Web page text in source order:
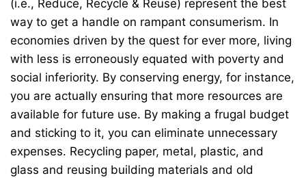
(i.e., Reduce, Recycle & Reuse) represent the best
way to get a handle on rampant consumerism. In
economies driven by the quest for ever more, living
with less is erroneously equated with poverty and
social inferiority. By conserving energy, for instance,
you are actually ensuring that more resources are
available for future use. By making a frugal budget
and sticking to it, you can eliminate unnecessary
expenses. Recycling paper, metal, plastic, and
glass and reusing building materials and old